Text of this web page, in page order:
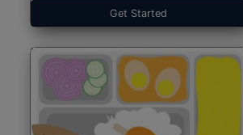
Get Started